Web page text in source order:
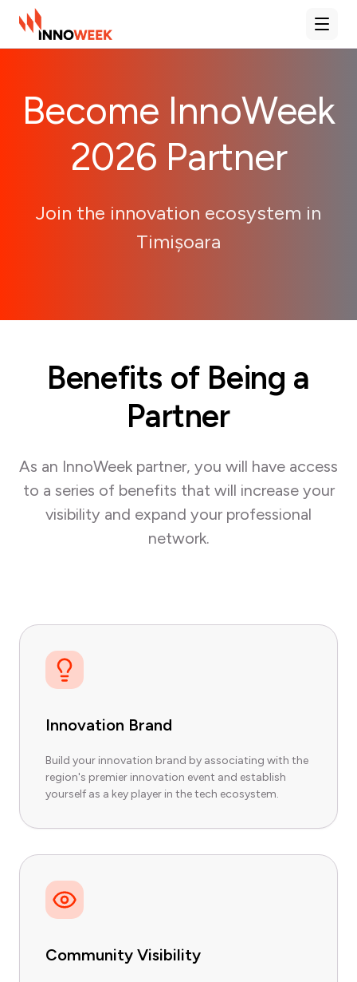
Become InnoWeek
2026 Partner
Join the innovation ecosystem in
Timișoara
Benefits of Being a
Partner
As an InnoWeek partner, you will have access
to a series of benefits that will increase your
visibility and expand your professional
network.
Innovation Brand
Build your innovation brand by associating with the
region's premier innovation event and establish
yourself as a key player in the tech ecosystem.
Community Visibility